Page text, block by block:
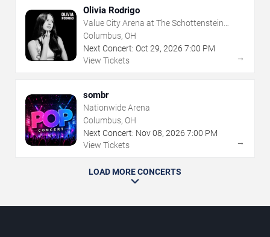
Olivia Rodrigo
Value City Arena at The Schottenstein
Center
Columbus, OH
Next Concert: Oct 29, 2026 7:00 PM
View Tickets
→
sombr
Nationwide Arena
Columbus, OH
Next Concert: Nov08, 2026 7:00 PM
View Tickets
→
LOAD MORE CONCERTS